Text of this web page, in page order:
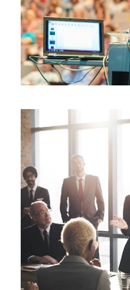
JUNE 6, 2016
JUNE 6, 2016